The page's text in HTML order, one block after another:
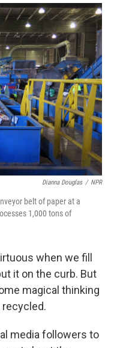
o
k
r
I
n
Dianna Douglas / NPR
belt of paper at a
1,000 tons of
when we fill
it on the curb. But
magical thinking
media followers to